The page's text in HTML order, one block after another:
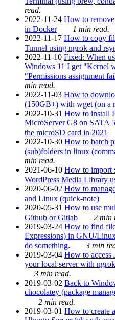
read.
2022-11-24 How to
in Docker
1 min read.
2022-11-17 How to copy
Tunnel using ngrok and
2022-11-10 Fixed: When
Windows 11 I get "Kernel
"Permissions assignment
min read.
2022-11-03 How to
(150GB+) with wget (on a
2022-10-31 How to install
MicroServer G8 on SATA
the microSD card in 2021
2022-10-30 How to batch
(sub)folders in linux
min read.
2021-06-10 How to import
WordPress Media Library
2020-06-02 How to
and Linux (quick-note)
2020-05-31 How to use
Github or Gitlab
2 min
2019-03-24 How to find
Expressions) in GNU/
do something.
3 min
2019-03-04 How to access
your local server with
3 min read.
2019-03-02 Back to
chocolatey (package
2 min read.
2019-03-01 How to create